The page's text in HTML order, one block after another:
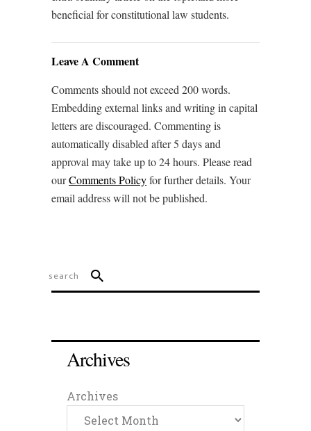
beneficial for constitutional law students.
Leave A Comment
Comments should not exceed 200 words.
Embedding external links and writing in capital
letters are discouraged. Commenting is
automatically disabled after 5 days and
approval may take up to 24 hours. Please read
ourComments Policyfor further details. Your
email address will not be published.
Archives
Archives